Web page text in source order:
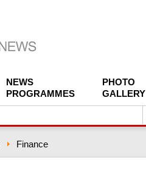
NEWS
PROGRAMMES
PHOTO
GALLERY
Finance